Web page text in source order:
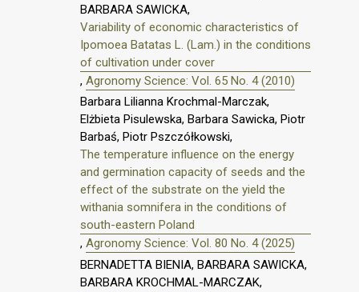
BARBARA SAWICKA,
Variability of economic characteristics of
Ipomoea Batatas L. (Lam.) in the conditions
of cultivation under cover
, Agronomy Science: Vol. 65 No. 4 (2010)
Barbara Lilianna Krochmal-Marczak,
Elżbieta Pisulewska, Barbara Sawicka, Piotr
Barbaś, Piotr Pszczółkowski,
The temperature influence on the energy
and germination capacity of seeds and the
effect of the substrate on the yield the
withania somnifera in the conditions of
south-eastern Poland
, Agronomy Science: Vol. 80 No. 4 (2025)
BERNADETTA BIENIA, BARBARA SAWICKA,
BARBARA KROCHMAL-MARCZAK,